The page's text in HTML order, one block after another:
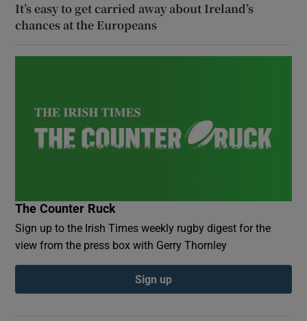
It’s easy to get carried away about Ireland’s
chances at the Europeans
The Counter Ruck
Sign up to the Irish Times weekly rugby digest for the
view from the press box with Gerry Thornley
Sign up